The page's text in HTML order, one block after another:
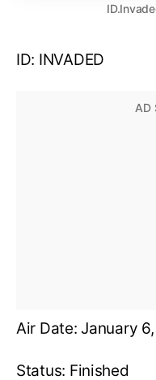
ID: INVADED
Air Date: January
Status: Finished